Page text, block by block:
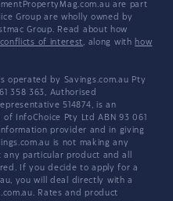
are part
Group are wholly owned by
Group. Read about how
conflicts of interest, along with how
operated by Savings.com.au Pty
358 363, Authorised
514874, is an
InfoChoice Pty Ltd ABN 93 061
information provider and in giving
is not making any
particular product and all
If you decide to apply for a
you will deal directly with a
Rates and product